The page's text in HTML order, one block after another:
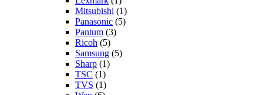
Mitsubishi (1)
Panasonic (5)
Pantum (3)
Ricoh (5)
Samsung (5)
Sharp (1)
TSC (1)
TVS (1)